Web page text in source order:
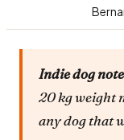
Indie dog
20 kg weight
any dog that